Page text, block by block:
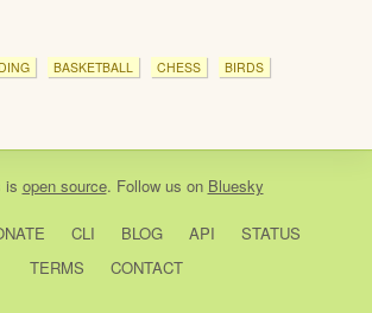
BASKETBALL CHESS BIRDS
is open source. Follow us on Bluesky
CLI BLOG API
STATUS
TERMS
CONTACT